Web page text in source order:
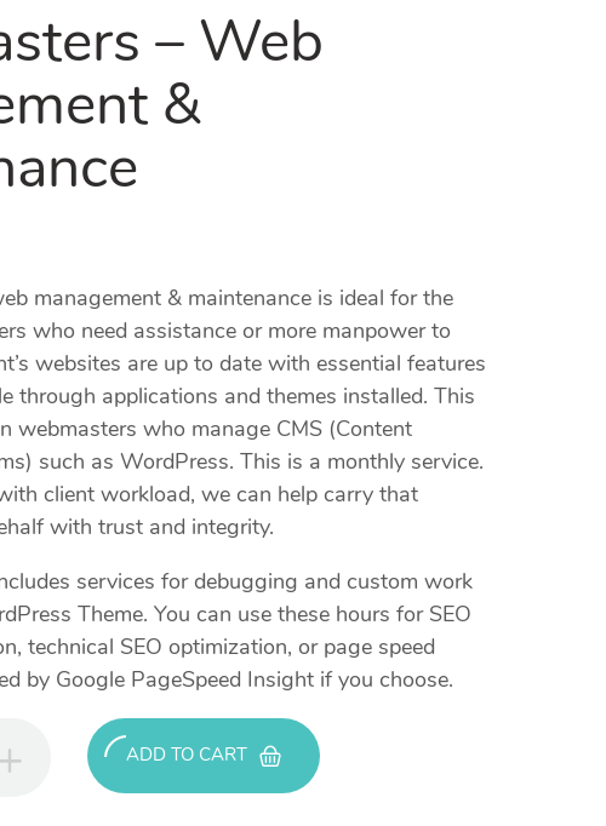
– Web
&
management & maintenance is ideal for the
who need assistance or more manpower to
websites are up to date with essential features
through applications and themes installed. This
webmasters who manage CMS (Content
such as WordPress. This is a monthly service.
client workload, we can help carry that
with trust and integrity.
services for debugging and custom work
Theme. You can use these hours for SEO
technical SEO optimization, or page speed
by Google PageSpeed Insight if you choose.
ADD TO CART